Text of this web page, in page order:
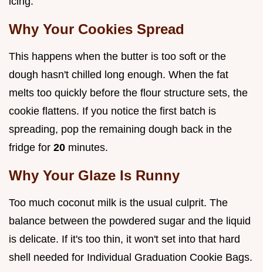
Why Your Cookies Spread
This happens when the butter is too soft or the
dough hasn't chilled long enough. When the fat
melts too quickly before the flour structure sets, the
cookie flattens. If you notice the first batch is
spreading, pop the remaining dough back in the
fridge for 20 minutes.
Why Your Glaze Is Runny
Too much coconut milk is the usual culprit. The
balance between the powdered sugar and the liquid
is delicate. If it's too thin, it won't set into that hard
shell needed for Individual Graduation Cookie Bags.